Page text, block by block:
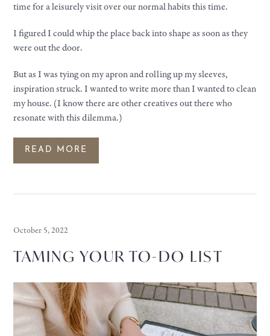
time for a leisurely visit over our normal habits this time.
I figured I could whip the place back into shape as soon as they
were out the door.
But as I was tying on my apron and rolling up my sleeves,
inspiration struck. I wanted to write more than I wanted to clean
my house. (I know there are other creatives out there who
resonate with this dilemma.)
READ MORE
October 5, 2022
TAMING YOUR TO-DO LIST